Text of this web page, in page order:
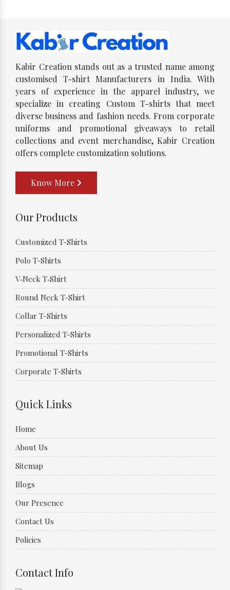
Kabir Creation stands out as a trusted name among
customised T-shirt Manufacturers in India. With
years of experience in the apparel industry, we
specialize in creating Custom T-shirts that meet
diverse business and fashion needs. From corporate
uniforms and promotional giveaways to retail
collections and event merchandise, Kabir Creation
offers complete customization solutions.
Know More
Our Products
Customized T-Shirts
Polo T-Shirts
V‑Neck T‑Shirt
Round Neck T-Shirt
Collar T-Shirts
Personalized T-Shirts
Promotional T-Shirts
Corporate T-Shirts
Quick Links
Home
About Us
Sitemap
Blogs
Our Presence
Contact Us
Policies
Contact Info